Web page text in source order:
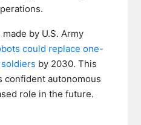
by U.S. Army
could replace one-
by 2030. This
confident autonomous
role in the future.